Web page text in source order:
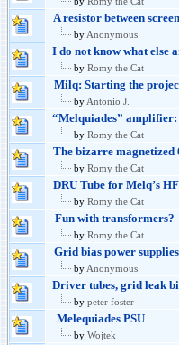
A resistor between
by Anonymous
I do not know what else
by Romy the Cat
Milq: Starting the
by Antonio J.
“Melquiades”
by Romy the Cat
The bizarre magnetized
by Romy the Cat
DRU Tube for Melq’s
by Romy the Cat
Fun with transformers?
by Romy the Cat
Grid bias power supplies
by Anonymous
Driver tubes, grid leak
by peter foster
Melequiades PSU
by Wojtek